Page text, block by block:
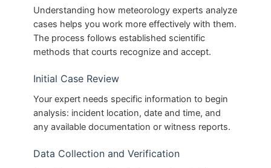
Understanding how meteorology experts analyze
cases helps you work more effectively with them.
The process follows established scientific
methods that courts recognize and accept.
Initial Case Review
Your expert needs specific information to begin
analysis: incident location, date and time, and
any available documentation or witness reports.
Data Collection and Verification